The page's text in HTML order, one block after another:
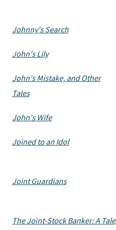
Johnny's Search
John's Lily
John's Mistake, and Other
Tales
John's Wife
Joined to an Idol
Joint Guardians
The Joint-Stock Banker: A Tale